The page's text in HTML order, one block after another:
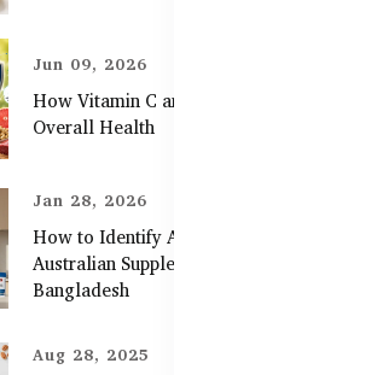
Jun 09, 2026
How Vitamin C and Zinc Support
Overall Health
Jan 28, 2026
How to Identify Authentic
Australian Supplements in
Bangladesh
Aug 28, 2025